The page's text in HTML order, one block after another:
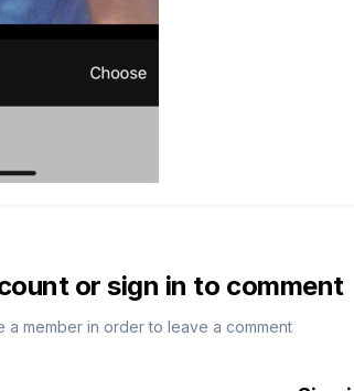
or sign in to comment
a member in order to leave a comment